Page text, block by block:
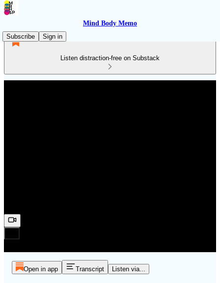
Mind Body Memo
Subscribe
Sign in
Listen distraction-free on Substack
Open in app Transcript Listen via...